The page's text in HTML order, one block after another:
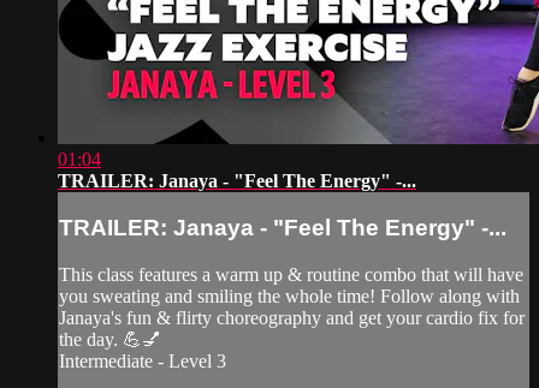
01:04
TRAILER: Janaya - "Feel The Energy" -...
TRAILER: Janaya - "Feel The Energy" -...
This class features a warm up & routine combo that will have
you sweating and smiling the whole time! Follow along with
Janaya's fun & flirty choreography and get your cardio fix for
the day. 💪💅
Intermediate - Level 3